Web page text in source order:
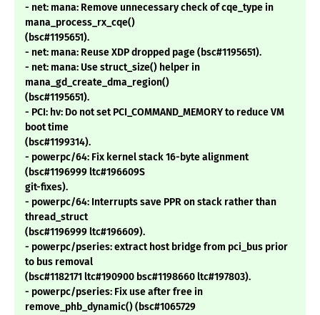
- net: mana: Remove unnecessary check of cqe_type in
mana_process_rx_cqe()
(bsc#1195651).
- net: mana: Reuse XDP dropped page (bsc#1195651).
- net: mana: Use struct_size() helper in
mana_gd_create_dma_region()
(bsc#1195651).
- PCI: hv: Do not set PCI_COMMAND_MEMORY to reduce VM
boot time
(bsc#1199314).
- powerpc/64: Fix kernel stack 16-byte alignment
(bsc#1196999 ltc#196609S
git-fixes).
- powerpc/64: Interrupts save PPR on stack rather than
thread_struct
(bsc#1196999 ltc#196609).
- powerpc/pseries: extract host bridge from pci_bus prior
to bus removal
(bsc#1182171 ltc#190900 bsc#1198660 ltc#197803).
- powerpc/pseries: Fix use after free in
remove_phb_dynamic() (bsc#1065729